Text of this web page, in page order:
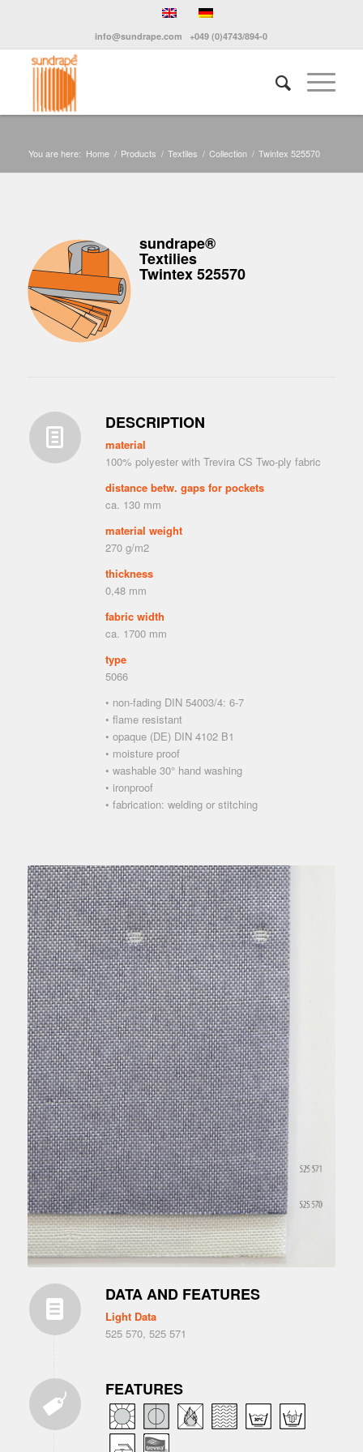
info@sundrape.com +049 (0)4743/894-0
You are here: Home / Products / Textiles / Collection / Twintex 525570
sundrape®
Textilies
Twintex 525570
DESCRIPTION
material
100% polyester with Trevira CS Two-ply fabric
distance betw. gaps for pockets
ca. 130 mm
material weight
270 g/m2
thickness
0,48 mm
fabric width
ca. 1700 mm
type
5066
• non-fading DIN 54003/4: 6-7
• flame resistant
• opaque (DE) DIN 4102 B1
• moisture proof
• washable 30° hand washing
• ironproof
• fabrication: welding or stitching
DATA AND FEATURES
Light Data
525 570, 525 571
FEATURES